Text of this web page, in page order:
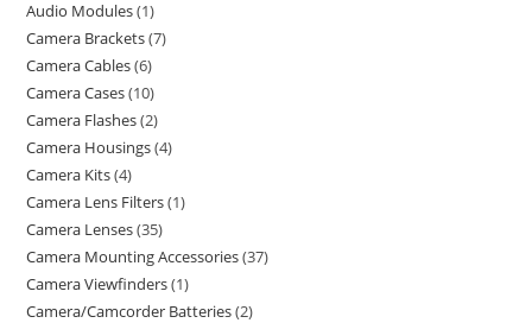
Audio Modules 1
Camera Brackets 7
Camera Cables 6
Camera Cases 10
Camera Flashes 2
Camera Housings 4
Camera Kits 4
Camera Lens Filters 1
Camera Lenses 35
Camera Mounting Accessories 37
Camera Viewfinders 1
Camera/Camcorder Batteries 2